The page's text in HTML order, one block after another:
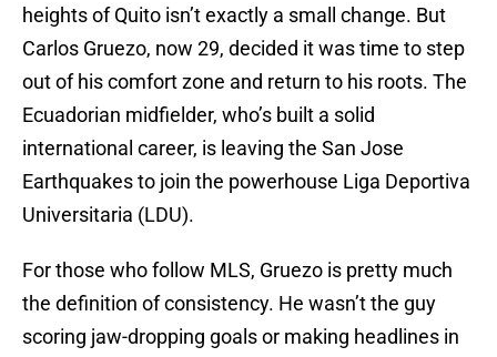
heights of Quito isn’t exactly a small change. But
Carlos Gruezo, now 29, decided it was time to step
out of his comfort zone and return to his roots. The
Ecuadorian midfielder, who’s built a solid
international career, is leaving the San Jose
Earthquakes to join the powerhouse Liga Deportiva
Universitaria (LDU).
For those who follow MLS, Gruezo is pretty much
the definition of consistency. He wasn’t the guy
scoring jaw-dropping goals or making headlines in